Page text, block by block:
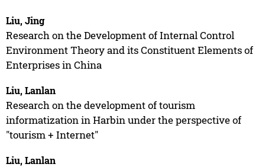
Liu, Jing
Research on the Development of Internal Control
Environment Theory and its Constituent Elements of
Enterprises in China
Liu, Lanlan
Research on the development of tourism
informatization in Harbin under the perspective of
"tourism + Internet"
Liu, Lanlan